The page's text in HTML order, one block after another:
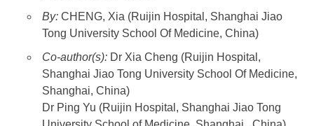
By: CHENG, Xia (Ruijin Hospital, Shanghai Jiao
Tong University School Of Medicine, China)
Co-author(s): Dr Xia Cheng (Ruijin Hospital,
Shanghai Jiao Tong University School Of Medicine,
Shanghai, China)
Dr Ping Yu (Ruijin Hospital, Shanghai Jiao Tong